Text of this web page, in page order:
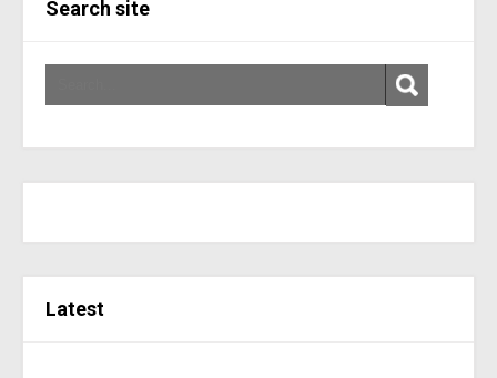
Search site
Latest